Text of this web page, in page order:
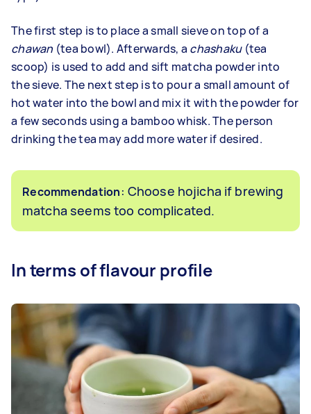
The first step is to place a small sieve on top of a
chawan (tea bowl). Afterwards, a chashaku(tea
scoop) is used to add and sift matcha powder into
the sieve. The next step is to pour a small amount of
hot water into the bowl and mix it with the powder for
a few seconds using a bamboo whisk. The person
drinking the tea may add more water if desired.
Recommendation: Choose hojicha if brewing
matcha seems too complicated.
In terms of flavour profile